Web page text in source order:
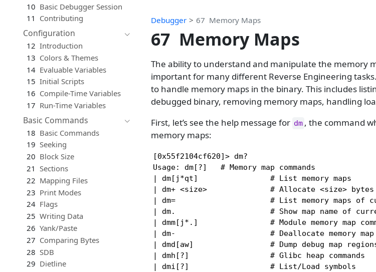
10 Basic Debugger Session
11 Contributing
Configuration
12 Introduction
13 Colors & Themes
14 Evaluable Variables
15 Initial Scripts
16 Compile-Time Variables
17 Run-Time Variables
Basic Commands
18 Basic Commands
19 Seeking
20 Block Size
21 Sections
22 Mapping Files
23 Print Modes
24 Flags
25 Writing Data
26 Yank/Paste
27 Comparing Bytes
28 SDB
29 Dietline
Debugger 67 Memory Maps
67 Memory Maps
The ability to understand and manipulate the memory
important for many different Reverse Engineering
to handle memory maps in the binary. This includes
debugged binary, removing memory maps, handling
First, let’s see the help message for dm , the command
memory maps:
[0x55f2104cf620]> dm?
Usage: dm[?]   # Memory map commands
| dm[j*qt]                # List memory maps
| dm+ <size>              # Allocate <size>
| dm=                     # List memory maps of
| dm.                     # Show map name of
| dmm[j*.]                # Module memory map
| dm-                     # Deallocate memory
| dmd[aw]                 # Dump debug map
| dmh[?]                  # Glibc heap commands
| dmi[?]                  # List/Load symbols